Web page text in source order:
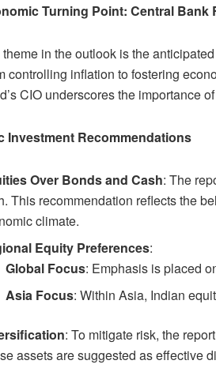
Turning Point: Central Bank
in the outlook is the
controlling inflation to fostering
CIO underscores the importance
Investment Recommendations
Over Bonds and Cash: The
This recommendation reflects the
climate.
Equity Preferences:
Global Focus: Emphasis is placed
Asia Focus: Within Asia, Indian
: To mitigate risk, the
assets are suggested as effective